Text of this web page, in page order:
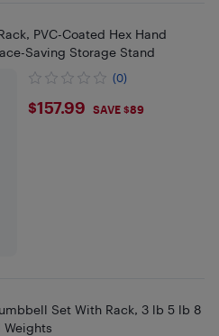
PVC-Coated Hex Hand
Saving Storage Stand
(0)
$157.99
$157.99 SAVE $89
Set With Rack, 3 lb 5 lb 8
Weights